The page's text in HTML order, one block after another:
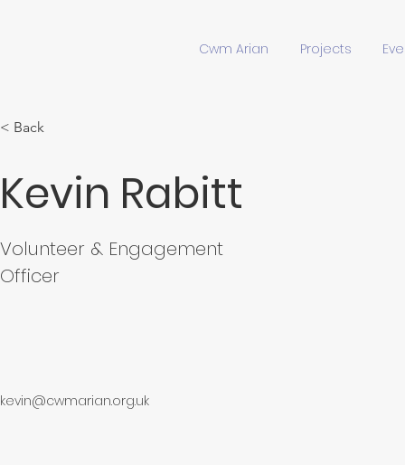
Cwm Arian Projects
< Back
Kevin Rabitt
Volunteer & Engagement
Officer
kevin@cwmarian.org.uk